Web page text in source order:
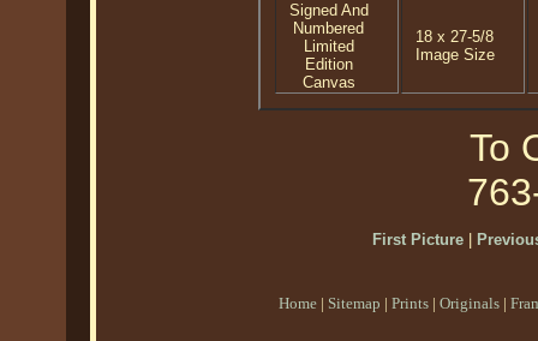
Signed And
Numbered
Limited
Edition
Canvas
18 x 27-5/8
Image Size
To
First Picture|
Home | Sitemap | Prints | Originals |